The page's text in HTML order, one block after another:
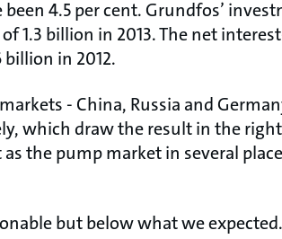
4.5 per cent. Grundfos’
1.3 billion in 2013. The net
in 2012.
- China, Russia and
which draw the result in the
the pump market in several
but below what we